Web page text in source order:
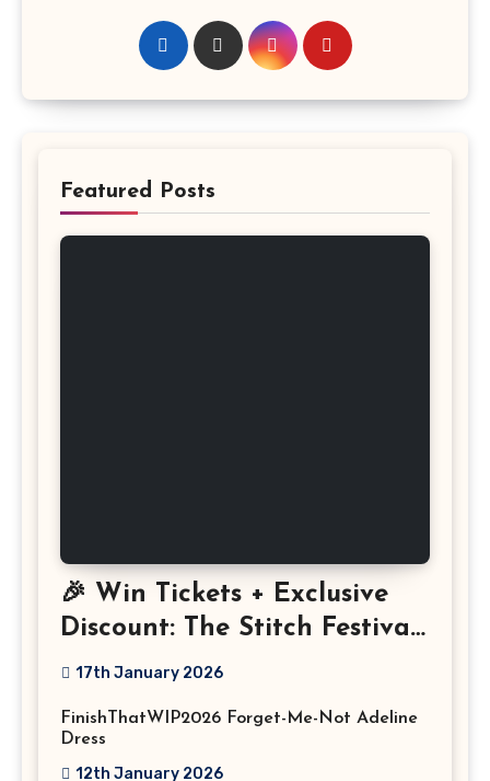
Featured Posts
🎉 Win Tickets + Exclusive
Discount: The Stitch Festival
2026!
17th January 2026
FinishThatWIP2026 Forget-Me-Not Adeline
Dress
12th January 2026